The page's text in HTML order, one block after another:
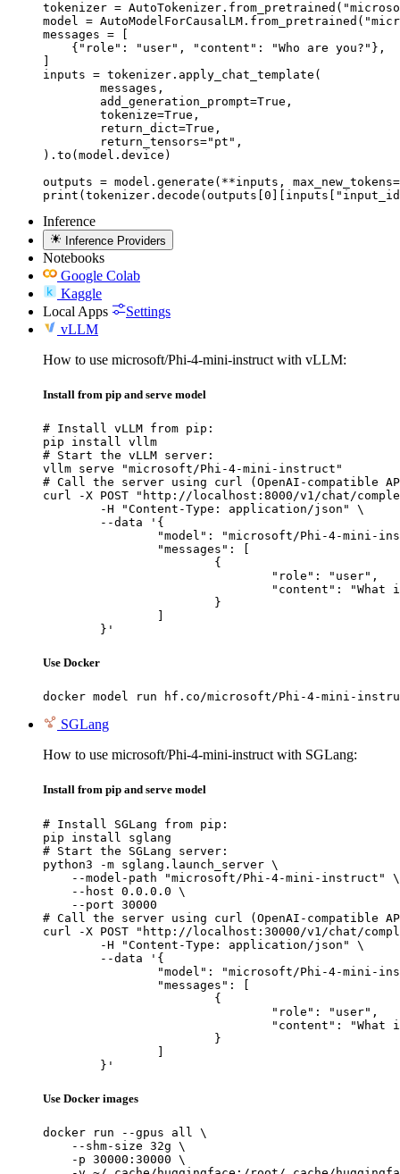
tokenizer =
model =
messages = [
    {"role": "user", "content": "Who are you?"},
inputs = tokenizer.apply_chat_template(
).to(model.device)
outputs = model.generate(**inputs,
Inference
Inference Providers
Notebooks
Google Colab
Kaggle
Local Apps
Settings
vLLM
How to use microsoft/Phi-4-mini-instruct with vLLM:
Install from pip and serve model
# Install vLLM from pip:
pip install vllm
# Start the vLLM server:
vllm serve "microsoft/Phi-4-mini-instruct"
# Call the server using curl (OpenAI-compatible
curl -X POST "http://localhost:8000/v1/chat/
	}'
Use Docker
docker model run hf.co/microsoft/Phi-4-mini-
SGLang
How to use microsoft/Phi-4-mini-instruct with SGLang:
Install from pip and serve model
# Install SGLang from pip:
pip install sglang
# Start the SGLang server:
python3 -m sglang.launch_server \
    --model-path "microsoft/Phi-4-mini-instruct" \
    --host 0.0.0.0 \
    --port 30000
# Call the server using curl (OpenAI-compatible
curl -X POST "http://localhost:30000/v1/chat/
	}'
Use Docker images
docker run --gpus all \
    --shm-size 32g \
    -p 30000:30000 \